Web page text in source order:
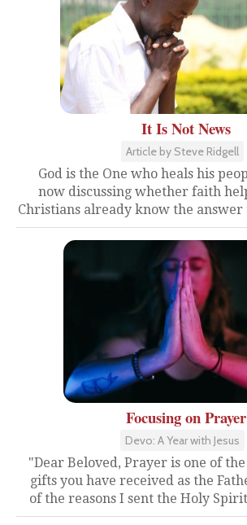
It Is Not News
Article by Steve Ridgell
God is the One who heals his
now discussing whether faith
Christians already know the answer
Focusing on Prayer
Devo: A Year with Jesus
"Dear Beloved, Prayer is one of
gifts you have received as the
of the reasons I sent the Holy